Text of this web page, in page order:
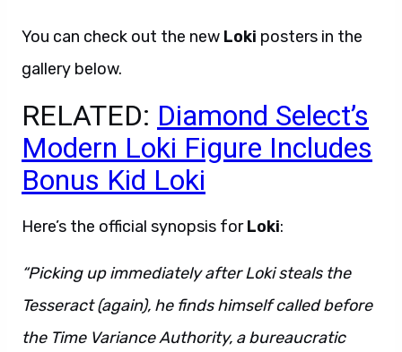
You can check out the new Loki posters in the
gallery below.
RELATED: Diamond Select’s
Modern Loki Figure Includes
Bonus Kid Loki
Here’s the official synopsis forLoki:
“Picking up immediately after Loki steals the
Tesseract (again), he finds himself called before
the Time Variance Authority, a bureaucratic